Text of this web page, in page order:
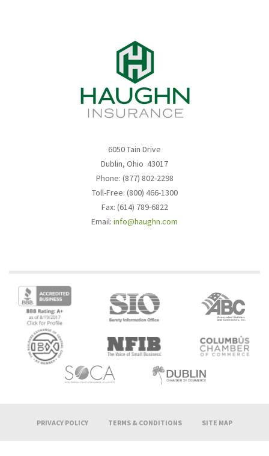
6050 Tain Drive
Dublin, Ohio 43017
Phone: (877) 802-2298
Toll-Free: (800) 466-1300
Fax: (614) 789-6822
Email: info@haughn.com
PRIVACY POLICY TERMS & CONDITIONS SITE MAP